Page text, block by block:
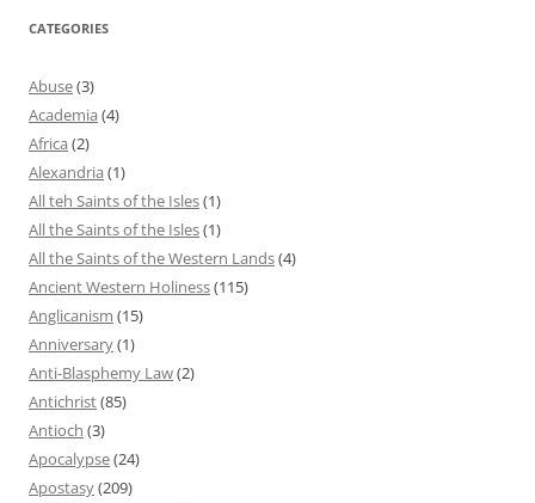
CATEGORIES
Abuse(3)
Academia (4)
Africa (2)
Alexandria (1)
All teh Saints of the Isles(1)
All the Saints of the Isles(1)
All the Saints of the Western Lands(4)
Ancient Western Holiness(115)
Anglicanism (15)
Anniversary(1)
Anti-Blasphemy Law(2)
Antichrist(85)
Antioch (3)
Apocalypse(24)
Apostasy(209)